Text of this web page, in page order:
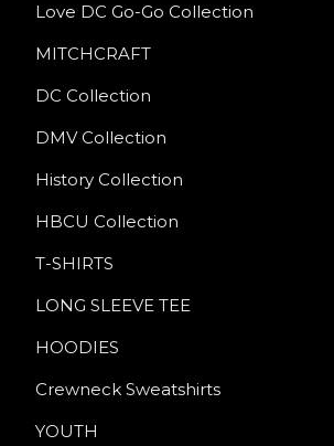
Love DC Go-Go Collection
MITCHCRAFT
DC Collection
DMV Collection
History Collection
HBCU Collection
T-SHIRTS
LONG SLEEVE TEE
HOODIES
Crewneck Sweatshirts
YOUTH